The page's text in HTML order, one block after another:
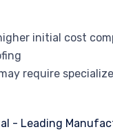
initial cost
require